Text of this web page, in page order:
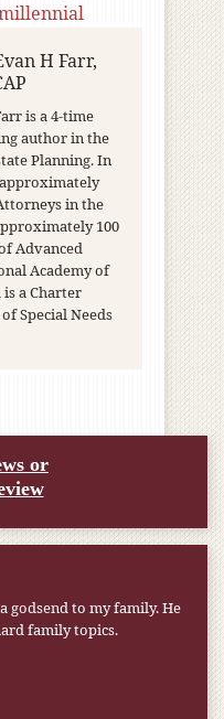
H Farr,
is a 4-time
author in the
Planning. In
in the
100
Advanced
Academy of
a Charter
Special Needs
or
my wife’s nursing
Medicaid [that the Farr
know what would have